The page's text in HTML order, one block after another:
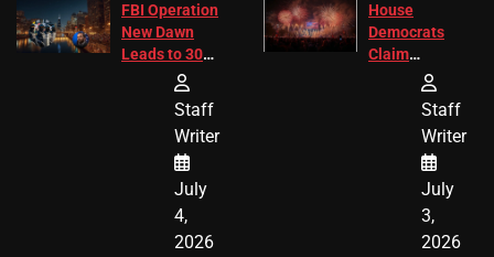
FBI Operation
New Dawn
Leads to 305
Arrests and
24 Missing
Children
Recovered in
Chicago
Staff
Writer
July
4,
2026
House
Democrats
Claim
Freedom 250
Diverted
America250
Donations
Staff
Writer
July
3,
2026